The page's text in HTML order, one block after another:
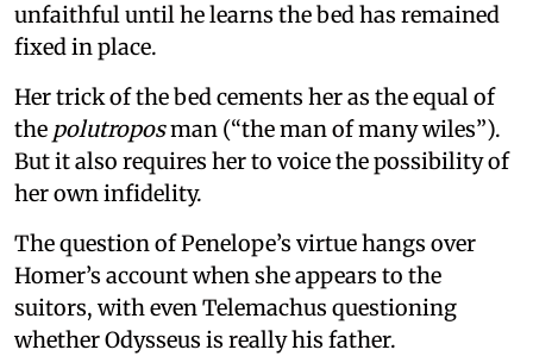
unfaithful until he learns the bed has remained
fixed in place.
Her trick of the bed cements her as the equal of
the polutroposman (“the man of many wiles”).
But it also requires her to voice the possibility of
her own infidelity.
The question of Penelope’s virtue hangs over
Homer’s account when she appears to the
suitors, with even Telemachus questioning
whether Odysseus is really his father.